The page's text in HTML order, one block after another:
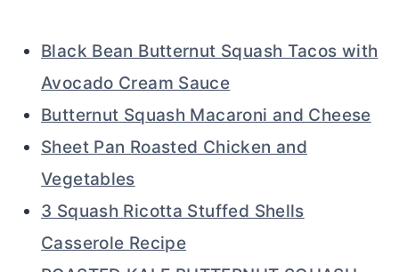
Black Bean Butternut Squash Tacos with
Avocado Cream Sauce
Butternut Squash Macaroni and Cheese
Sheet Pan Roasted Chicken and
Vegetables
3 Squash Ricotta Stuffed Shells
Casserole Recipe